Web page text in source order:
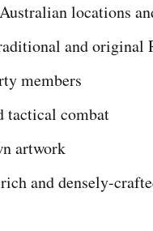
locations
and original
members
tactical combat
artwork
and densely-